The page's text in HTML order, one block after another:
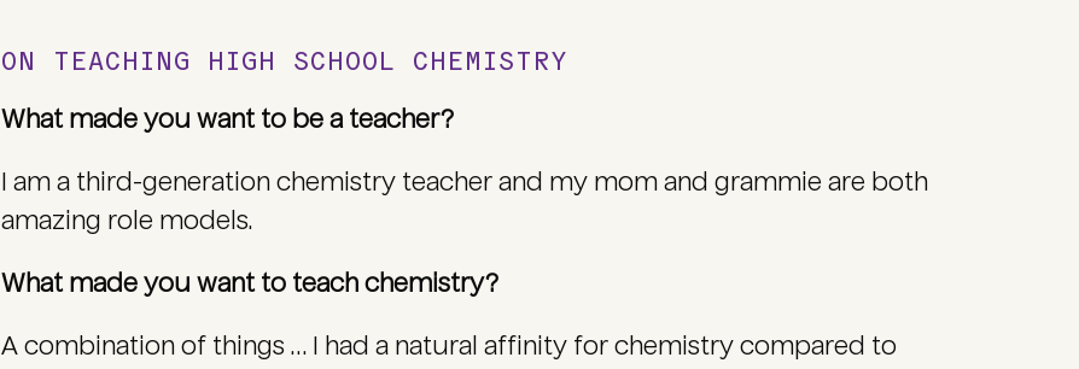
ON TEACHING HIGH SCHOOL CHEMISTRY
What made you want to be a teacher?
I am a third-generation chemistry teacher and my mom and grammie are both
amazing role models.
What made you want to teach chemistry?
A combination of things … I had a natural affinity for chemistry compared to